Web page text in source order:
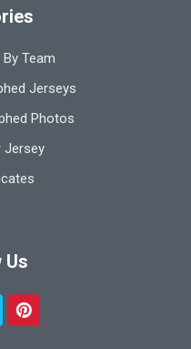
Team
Jerseys
Photos
Jersey
Us